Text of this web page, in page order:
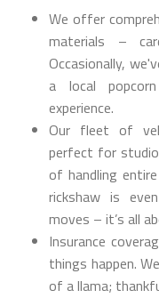
We offer
materials –
Occasionally,
a local
experience.
Our fleet of
perfect for
of handling
rickshaw is
moves – it’s all
Insurance
things happen.
of a llama;